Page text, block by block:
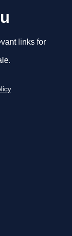
links for